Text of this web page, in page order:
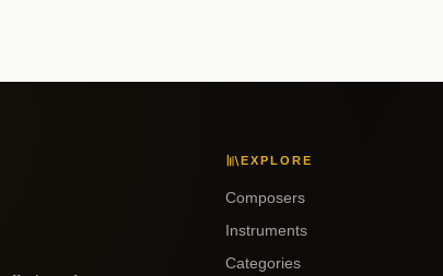
EXPLORE
Composers
Instruments
Categories